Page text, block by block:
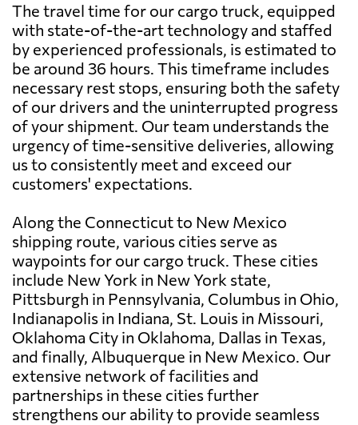
The travel time for our cargo truck, equipped
with state-of-the-art technology and staffed
by experienced professionals, is estimated to
be around 36 hours. This timeframe includes
necessary rest stops, ensuring both the safety
of our drivers and the uninterrupted progress
of your shipment. Our team understands the
urgency of time-sensitive deliveries, allowing
us to consistently meet and exceed our
customers' expectations.
Along the Connecticut to New Mexico
shipping route, various cities serve as
waypoints for our cargo truck. These cities
include New York in New York state,
Pittsburgh in Pennsylvania, Columbus in Ohio,
Indianapolis in Indiana, St. Louis in Missouri,
Oklahoma City in Oklahoma, Dallas in Texas,
and finally, Albuquerque in New Mexico. Our
extensive network of facilities and
partnerships in these cities further
strengthens our ability to provide seamless